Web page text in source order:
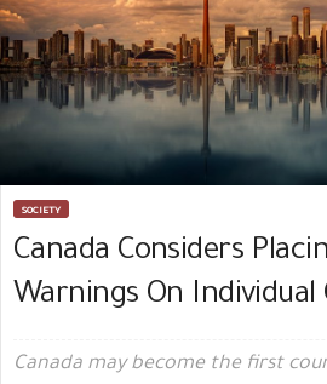
SOCIETY
Canada Considers
Warnings On Individual
Canada may become the first